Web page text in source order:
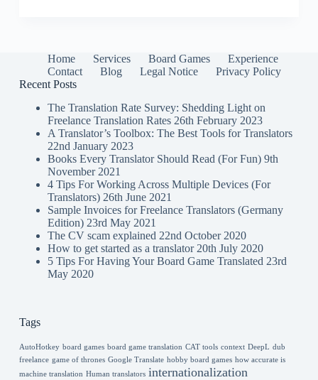
Home Services Board Games
Experience
Contact
Blog Legal Notice
Privacy Policy
Recent Posts
The Translation Rate Survey: Shedding Light on
Freelance Translation Rates 26th February 2023
A Translator’s Toolbox: The Best Tools for Translators
22nd January 2023
Books Every Translator Should Read (For Fun) 9th
November 2021
4 Tips For Working Across Multiple Devices (For
Translators) 26th June 2021
Sample Invoices for Freelance Translators (Germany
Edition) 23rd May 2021
The CV scam explained 22nd October 2020
How to get started as a translator 20th July 2020
5 Tips For Having Your Board Game Translated 23rd
May 2020
Tags
AutoHotkey board games board game translation CAT tools context DeepL dub
freelance game of thrones Google Translate hobby board games how accurate is
machine translation Human translators internationalization